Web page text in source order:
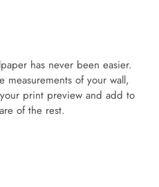
has never been easier.
measurements of your wall,
print preview and add to
of the rest.